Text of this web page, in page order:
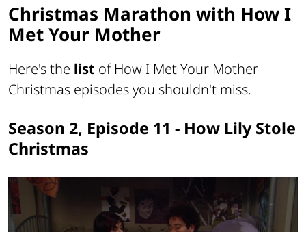
Christmas Marathon with How I
Met Your Mother
Here's the list of How I Met Your Mother
Christmas episodes you shouldn't miss.
Season 2, Episode 11 - How Lily Stole
Christmas